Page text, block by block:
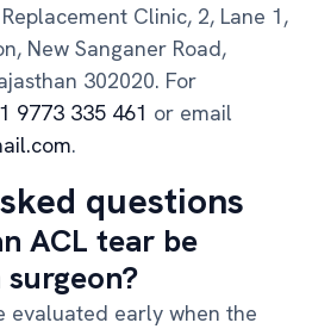
Clinic, 2, Lane 1,
New Sanganer Road,
302020. For
9773 335 461 or email
.
questions
ACL tear be
evaluated early when the